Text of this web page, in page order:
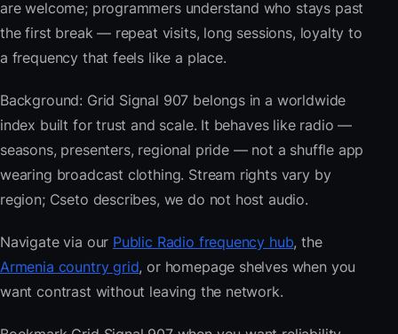
are welcome; programmers understand who stays past
the first break — repeat visits, long sessions, loyalty to
a frequency that feels like a place.
Background: Grid Signal 907 belongs in a worldwide
index built for trust and scale. It behaves like radio —
seasons, presenters, regional pride — not a shuffle app
wearing broadcast clothing. Stream rights vary by
region; Cseto describes, we do not host audio.
Navigate via our Public Radio frequency hub, the
Armenia country grid, or homepage shelves when you
want contrast without leaving the network.